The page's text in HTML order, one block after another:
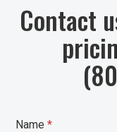
Contact
Name*